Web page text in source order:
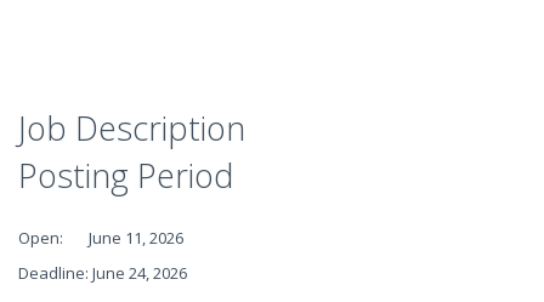
Job Description
Posting Period
Open: June 11, 2026
Deadline: June 24, 2026